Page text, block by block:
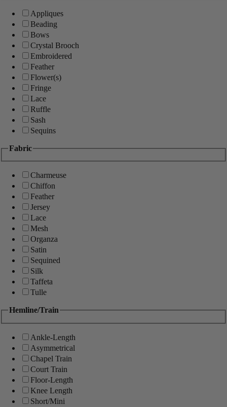
Appliques
Beading
Bows
Crystal Brooch
Embroidered
Feather
Flower(s)
Fringe
Lace
Ruffle
Sash
Sequins
Fabric
Charmeuse
Chiffon
Feather
Jersey
Lace
Mesh
Organza
Satin
Sequined
Silk
Taffeta
Tulle
Hemline/Train
Ankle-Length
Asymmetrical
Chapel Train
Court Train
Floor-Length
Knee Length
Short/Mini